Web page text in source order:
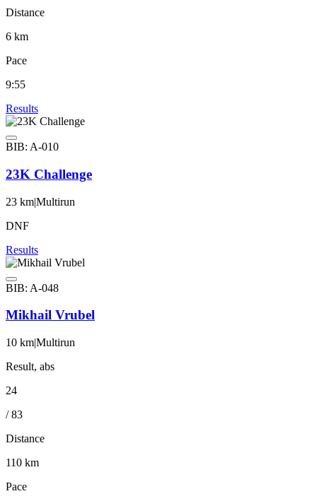
Distance
6 km
Pace
9:55
Results
BIB: A-010
23K Challenge
23 km|Multirun
DNF
Results
BIB: A-048
Mikhail Vrubel
10 km|Multirun
Result, abs
24
/ 83
Distance
110 km
Pace